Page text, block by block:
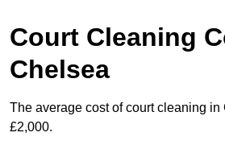
Court Cleaning
Chelsea
The average cost of court cleaning
£2,000.